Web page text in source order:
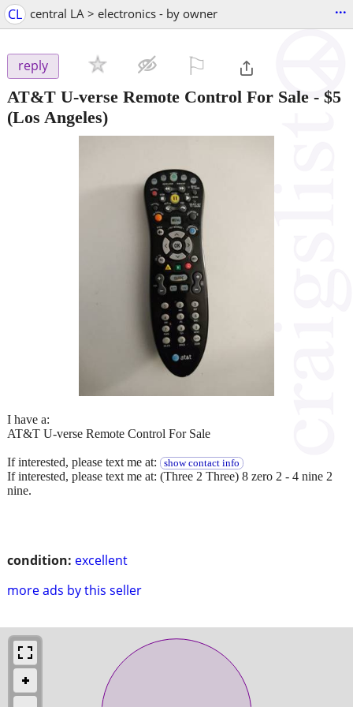
CL central LA > electronics - by owner ...
reply
AT&T U-verse Remote Control For Sale - $5
(Los Angeles)
condition: excellent
more ads by this seller
I have a:
AT&T U-verse Remote Control For Sale
If interested, please text me at: show contact info
If interested, please text me at: (Three 2 Three) 8 zero 2 - 4 nine 2
nine.